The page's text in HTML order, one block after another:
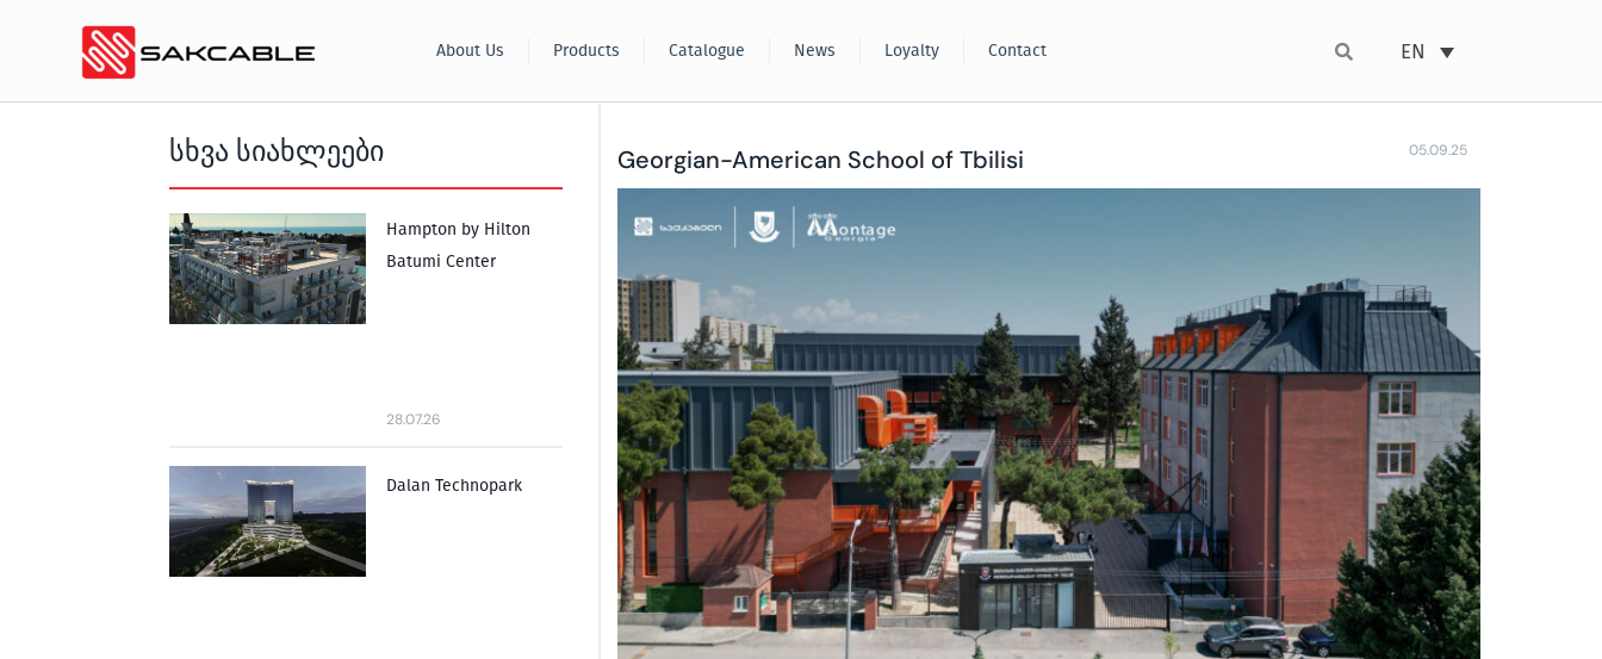
About Us Products Catalogue News Loyalty Contact EN
სხვა სიახლეები
Hampton by Hilton
Batumi Center
28.07.26
Dalan Technopark
Georgian-American School of Tbilisi 05.09.25